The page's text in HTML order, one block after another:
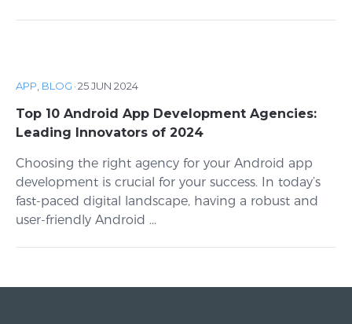
APP BLOG ·25 JUN 2024
Top 10 Android App Development Agencies:
Leading Innovators of 2024
Choosing the right agency for your Android app
development is crucial for your success. In today’s
fast-paced digital landscape, having a robust and
user-friendly Android ...